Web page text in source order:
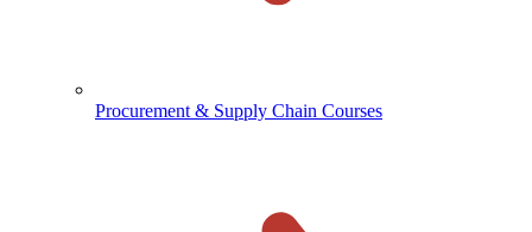
Procurement & Supply Chain Courses